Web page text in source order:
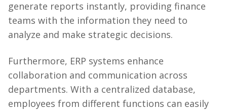
generate reports instantly, providing finance
teams with the information they need to
analyze and make strategic decisions.
Furthermore, ERP systems enhance
collaboration and communication across
departments. With a centralized database,
employees from different functions can easily